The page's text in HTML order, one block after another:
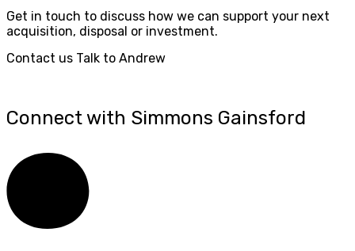
Get in touch to discuss how we can support your next
acquisition, disposal or investment.
Contact us Talk to Andrew
Connect with Simmons Gainsford